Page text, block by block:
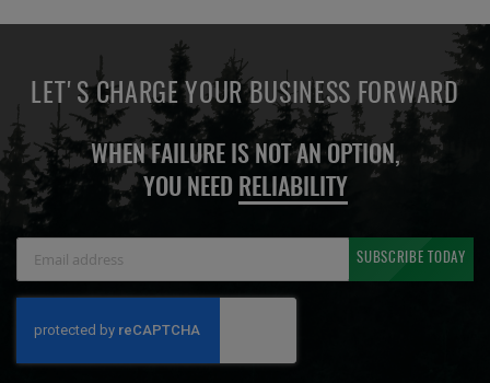
LET'S CHARGE YOUR BUSINESS FORWARD
WHEN FAILURE IS NOT AN OPTION,
YOU NEED RELIABILITY
Newsletter:
SUBSCRIBE TODAY